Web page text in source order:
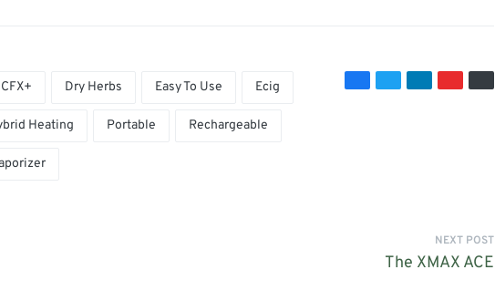
Dry Herbs Easy To Use Ecig
Heating Portable Rechargeable
NEXT POST
The XMAX ACE